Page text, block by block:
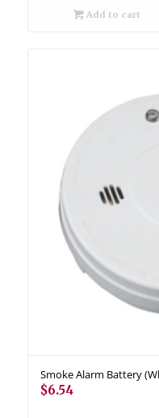
Add to cart
Smoke Alarm Battery
$6.54